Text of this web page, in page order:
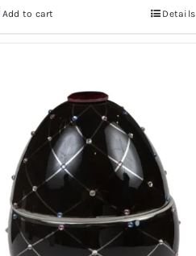
Add to cart Details